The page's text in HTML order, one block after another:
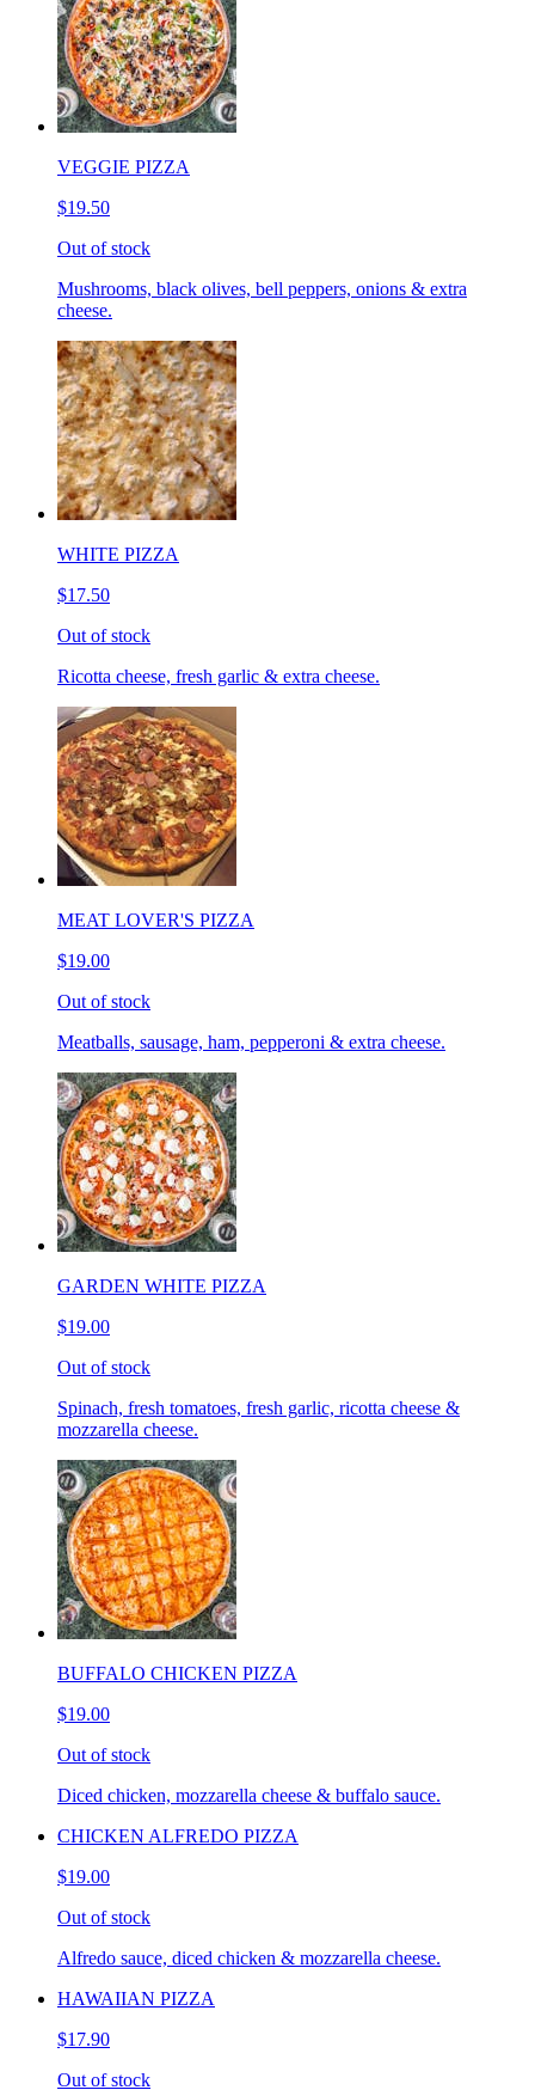
VEGGIE PIZZA
$19.50
Out of stock
Mushrooms, black olives, bell peppers, onions & extra
cheese.
WHITE PIZZA
$17.50
Out of stock
Ricotta cheese, fresh garlic & extra cheese.
MEAT LOVER'S PIZZA
$19.00
Out of stock
Meatballs, sausage, ham, pepperoni & extra cheese.
GARDEN WHITE PIZZA
$19.00
Out of stock
Spinach, fresh tomatoes, fresh garlic, ricotta cheese &
mozzarella cheese.
BUFFALO CHICKEN PIZZA
$19.00
Out of stock
Diced chicken, mozzarella cheese & buffalo sauce.
CHICKEN ALFREDO PIZZA
$19.00
Out of stock
Alfredo sauce, diced chicken & mozzarella cheese.
HAWAIIAN PIZZA
$17.90
Out of stock